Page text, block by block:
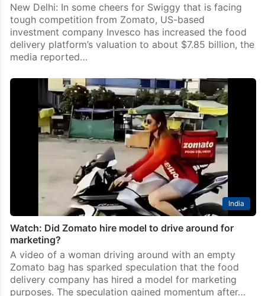
New Delhi: In some cheers for Swiggy that is facing
tough competition from Zomato, US-based
investment company Invesco has increased the food
delivery platform’s valuation to about $7.85 billion, the
media reported…
India
Watch: Did Zomato hire model to drive around for
marketing?
A video of a woman driving around with an empty
Zomato bag has sparked speculation that the food
delivery company has hired a model for marketing
purposes. The speculation gained momentum after…